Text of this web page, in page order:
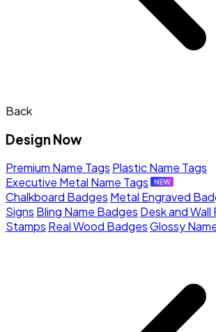
Back
Design Now
Premium Name Tags Plastic Name Tags
Executive Metal Name Tags
Chalkboard Badges Metal Engraved
Signs Bling Name Badges Desk and Wall
Stamps Real Wood BadgesGlossy